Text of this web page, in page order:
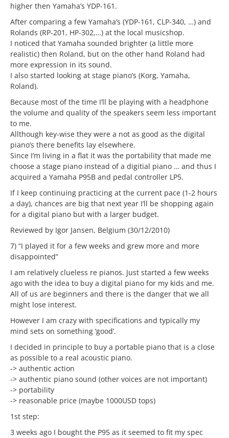
higher then Yamaha’s YDP-161.
After comparing a few Yamaha’s (YDP-161, CLP-340, …) and
Rolands (RP-201, HP-302,…) at the local musicshop.
I noticed that Yamaha sounded brighter (a little more
realistic) then Roland, but on the other hand Roland had
more expression in its sound.
I also started looking at stage piano’s (Korg, Yamaha,
Roland).
Because most of the time I’ll be playing with a headphone
the volume and quality of the speakers seem less important
to me.
Allthough key-wise they were a not as good as the digital
piano’s there benefits lay elsewhere.
Since I’m living in a flat it was the portability that made me
choose a stage piano instead of a digitial piano … and thus I
acquired a Yamaha P95B and pedal controller LP5.
If I keep continuing practicing at the current pace (1-2 hours
a day), chances are big that next year I’ll be shopping again
for a digital piano but with a larger budget.
Reviewed by Igor Jansen, Belgium (30/12/2010)
7) “I played it for a few weeks and grew more and more
disappointed”
I am relatively clueless re pianos. Just started a few weeks
ago with the idea to buy a digital piano for my kids and me.
All of us are beginners and there is the danger that we all
might lose interest.
However I am crazy with specifications and typically my
mind sets on something ‘good’.
I decided in principle to buy a portable piano that is a close
as possible to a real acoustic piano.
-> authentic action
-> authentic piano sound (other voices are not important)
-> portability
-> reasonable price (maybe 1000USD tops)
1st step:
3 weeks ago I bought the P95 as it seemed to fit my spec